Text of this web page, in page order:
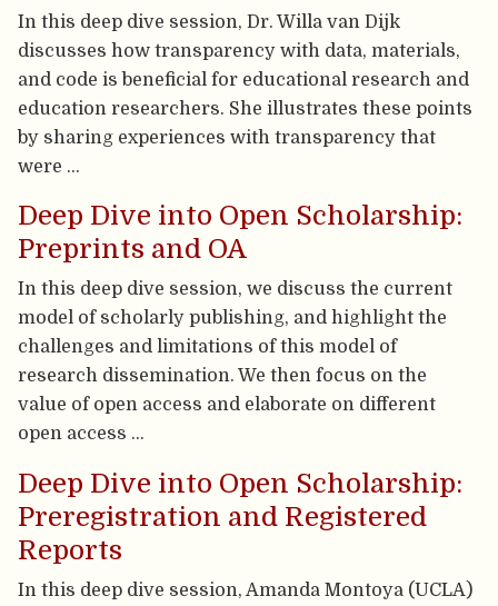
In this deep dive session, Dr. Willa van Dijk
discusses how transparency with data, materials,
and code is beneficial for educational research and
education researchers. She illustrates these points
by sharing experiences with transparency that
were …
Deep Dive into Open Scholarship:
Preprints and OA
In this deep dive session, we discuss the current
model of scholarly publishing, and highlight the
challenges and limitations of this model of
research dissemination. We then focus on the
value of open access and elaborate on different
open access …
Deep Dive into Open Scholarship:
Preregistration and Registered
Reports
In this deep dive session, Amanda Montoya (UCLA)